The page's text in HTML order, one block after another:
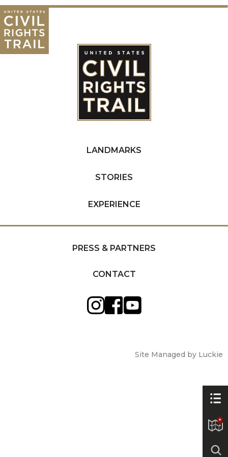
LANDMARKS
STORIES
EXPERIENCE
PRESS & PARTNERS
CONTACT
Site Managed by Luckie